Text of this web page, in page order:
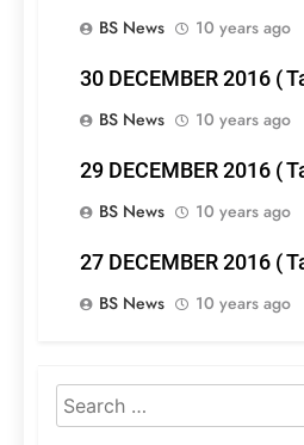
BS News
10 years ago
30 DECEMBER 2016 (
BS News
10 years ago
29 DECEMBER 2016 (
BS News
10 years ago
27 DECEMBER 2016 (
BS News
10 years ago
Search
for: